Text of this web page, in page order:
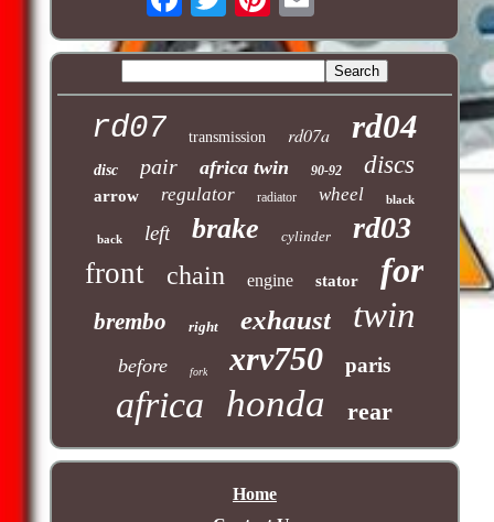
rd07 transmission rd07a rd04
disc pair africa twin 90-92 discs
arrow regulator radiator wheel black
back left brake cylinder rd03
front chain engine stator for
brembo right exhaust twin
before fork xrv750 paris
africa honda rear
Home